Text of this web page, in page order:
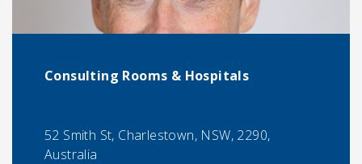
Consulting Rooms & Hospitals
52 Smith St, Charlestown, NSW, 2290,
Australia